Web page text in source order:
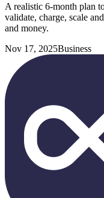
A realistic 6-month plan
validate, charge, scale
and money.
Nov 17, 2025Business